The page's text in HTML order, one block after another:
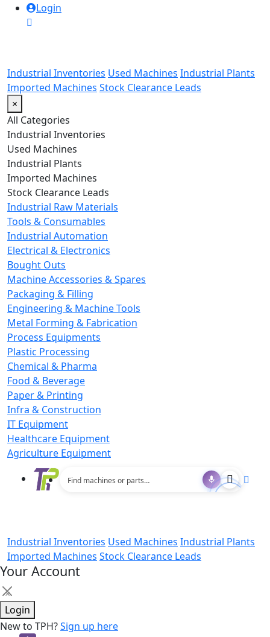
Login
Industrial Inventories Used Machines Industrial Plants
Imported Machines Stock Clearance Leads
×
All Categories
Industrial Inventories
Used Machines
Industrial Plants
Imported Machines
Stock Clearance Leads
Industrial Raw Materials
Tools & Consumables
Industrial Automation
Electrical & Electronics
Bought Outs
Machine Accessories & Spares
Packaging & Filling
Engineering & Machine Tools
Metal Forming & Fabrication
Process Equipments
Plastic Processing
Chemical & Pharma
Food & Beverage
Paper & Printing
Infra & Construction
IT Equipment
Healthcare Equipment
Agriculture Equipment
Industrial Inventories Used Machines Industrial Plants
Imported Machines Stock Clearance Leads
Your Account
×
Login
New to TPH?Sign up here